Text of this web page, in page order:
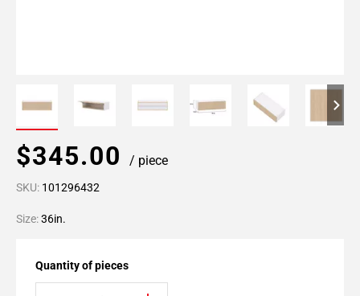
$345.00 / piece
SKU: 101296432
Size:36in.
Quantity of pieces